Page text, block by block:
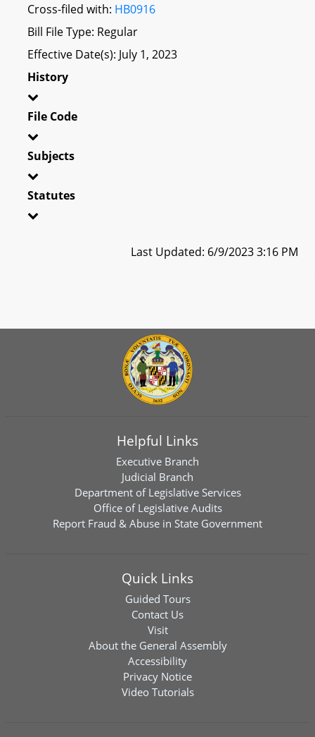
Cross-filed with: HB0916
Bill File Type: Regular
Effective Date(s): July 1, 2023
History
File Code
Subjects
Statutes
Last Updated: 6/9/2023 3:16 PM
Helpful Links
Executive Branch
Judicial Branch
Department of Legislative Services
Office of Legislative Audits
Report Fraud & Abuse in State Government
Quick Links
Guided Tours
Contact Us
Visit
About the General Assembly
Accessibility
Privacy Notice
Video Tutorials